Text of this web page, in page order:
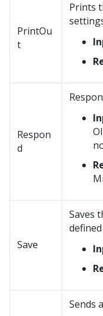
PrintOu
t
Prints
Respon
d
Save
Saves
Sends